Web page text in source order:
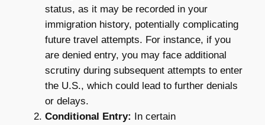
status, as it may be recorded in your
immigration history, potentially complicating
future travel attempts. For instance, if you
are denied entry, you may face additional
scrutiny during subsequent attempts to enter
the U.S., which could lead to further denials
or delays.
Conditional Entry: In certain